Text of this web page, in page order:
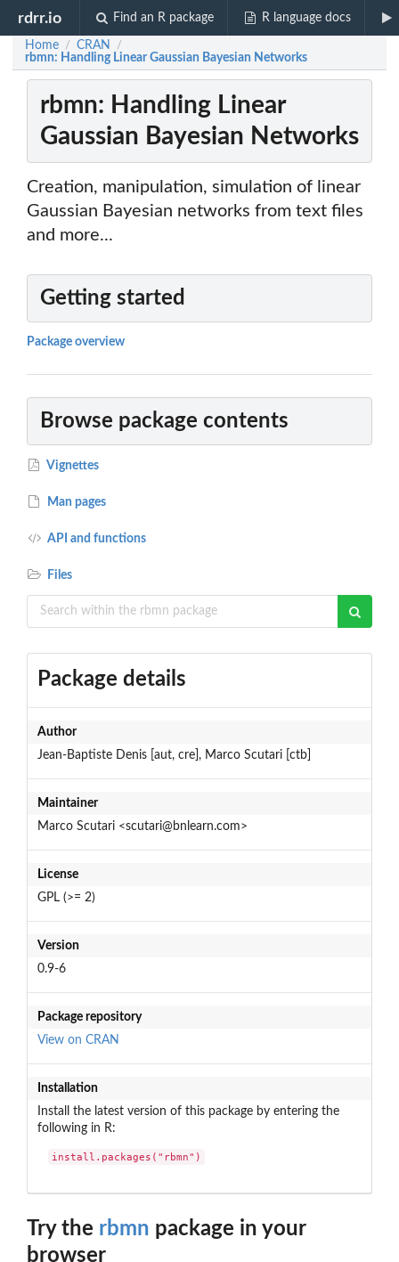
rdrr.io Find an R package R language docs
Home / CRAN /
rbmn: Handling Linear Gaussian Bayesian Networks
rbmn: Handling Linear
Gaussian Bayesian Networks
Creation, manipulation, simulation of linear
Gaussian Bayesian networks from text files
and more...
Getting started
Package overview
Browse package contents
Vignettes
Man pages
API and functions
Files
Package details
Author
Jean-Baptiste Denis [aut, cre], Marco Scutari [ctb]
Maintainer
Marco Scutari <scutari@bnlearn.com>
License
GPL (>= 2)
Version
0.9-6
Package repository
View on CRAN
Installation
Install the latest version of this package by entering the
following in R:
install.packages("rbmn")
Try the rbmn package in your
browser